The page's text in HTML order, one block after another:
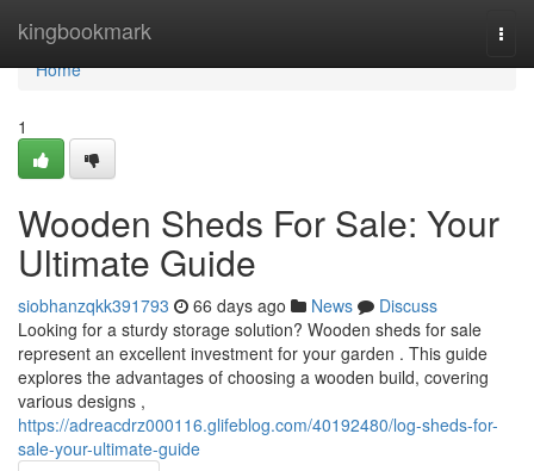
kingbookmark
Home
Home
1
Wooden Sheds For Sale: Your
Ultimate Guide
siobhanzqkk391793 66 days ago News
Discuss
Looking for a sturdy storage solution? Wooden sheds for sale
represent an excellent investment for your garden . This guide
explores the advantages of choosing a wooden build, covering
various designs ,
https://adreacdrz000116.glifeblog.com/40192480/log-sheds-for-
sale-your-ultimate-guide